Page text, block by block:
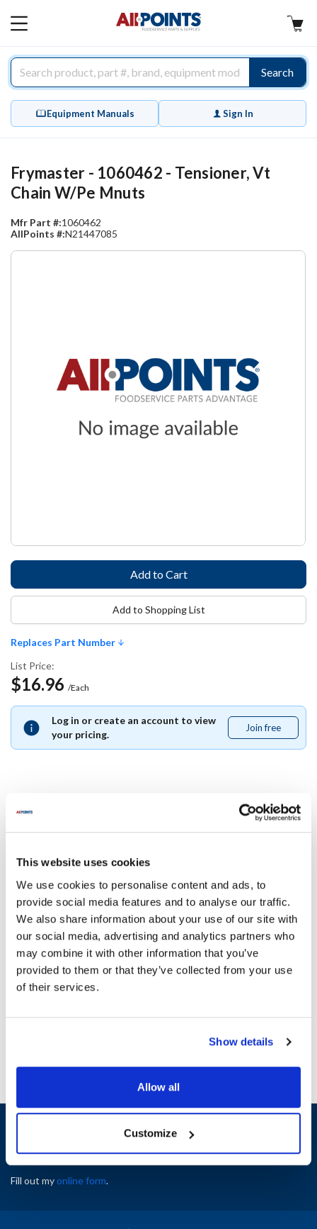
This website uses cookies
We use cookies to personalise content and ads, to
provide social media features and to analyse our traffic.
We also share information about your use of our site with
our social media, advertising and analytics partners who
may combine it with other information that you’ve
provided to them or that they’ve collected from your use
of their services.
Show details
Allow all
Customize
MAIN
Search
Equipment Manuals Sign In
Frymaster - 1060462 - Tensioner, Vt
Chain W/Pe Mnuts
Mfr Part #:1060462
AllPoints #:N21447085
Replaces Part Number
List Price:
$16.96 /Each
Log in or create an account to view
your pricing.
Join free
free
Add to Shopping List
Replaces Part Number
1060462
Specifications
Ship Weight : 0.01 LBS.
Height (in) : 1
Width (in) : 1
AllPoints #:N21447085
Replaces 1060462
Sign up and save
Exclusive deals sent directly to your inbox.
Fill out myonline form.